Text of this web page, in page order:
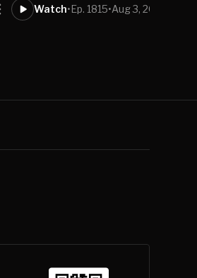
Watch•Ep. 1815•Aug 3, 2026